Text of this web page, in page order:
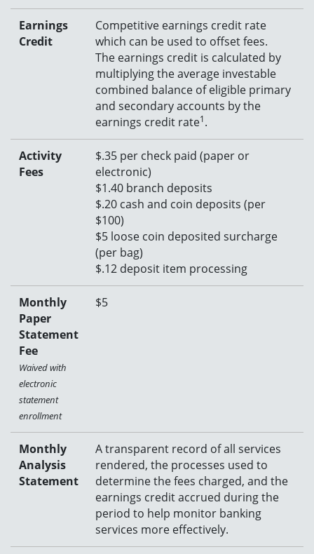
Earnings
Credit
Competitive earnings credit rate
which can be used to offset fees.
The earnings credit is calculated by
multiplying the average investable
combined balance of eligible primary
and secondary accounts by the
earnings credit rate1.
Activity
Fees
$.35 per check paid (paper or
electronic)
$1.40 branch deposits
$.20 cash and coin deposits (per
$100)
$5 loose coin deposited surcharge
(per bag)
$.12 deposit item processing
Monthly
Paper
Statement
Fee
Waived with
electronic
statement
enrollment
$5
Monthly
Analysis
Statement
A transparent record of all services
rendered, the processes used to
determine the fees charged, and the
earnings credit accrued during the
period to help monitor banking
services more effectively.